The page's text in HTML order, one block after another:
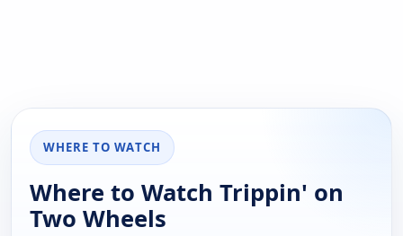
WHERE TO WATCH
Where to Watch Trippin' on
Two Wheels